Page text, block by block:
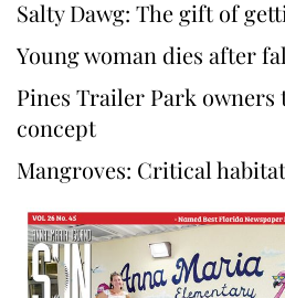
Salty Dawg: The gift of
Young woman dies after
Pines Trailer Park owners
concept
Mangroves: Critical